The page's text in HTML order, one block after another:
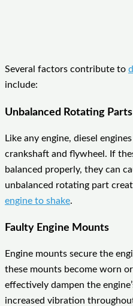
Several factors contribute to
include:
Unbalanced Rotating Parts
Like any engine, diesel
crankshaft and flywheel. If
balanced properly, they can
unbalanced rotating part
engine to shake.
Faulty Engine Mounts
Engine mounts secure the
these mounts become worn
effectively dampen the
increased vibration